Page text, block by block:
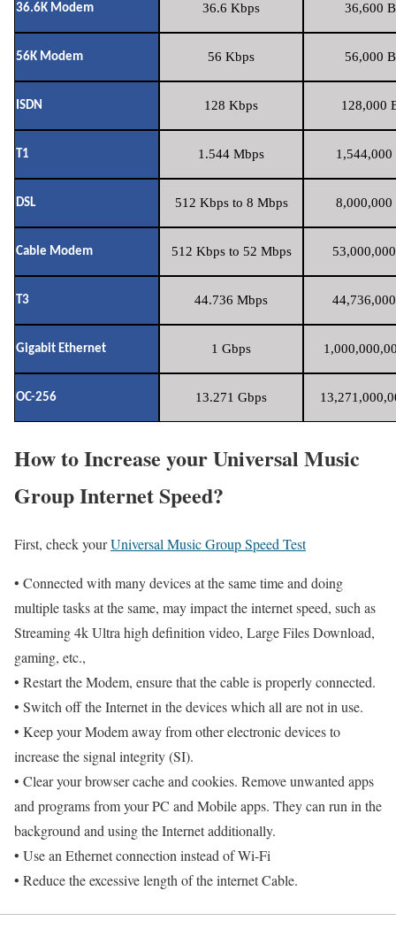
36.6K Modem 36.6 Kbps 36,600
56K Modem 56 Kbps 56,000
ISDN 128 Kbps 128,000
T1 1.544 Mbps 1,544,000
DSL 512 Kbps to 8 Mbps 8,000,000
Cable Modem 512 Kbps to 52 Mbps
T3 44.736 Mbps
Gigabit Ethernet 1 Gbps
OC-256 13.271 Gbps
How to Increase your Universal Music
Group Internet Speed?
First, check yourUniversal Music Group Speed Test
• Connected with many devices at the same time and doing
multiple tasks at the same, may impact the internet speed, such as
Streaming 4k Ultra high definition video, Large Files Download,
gaming, etc.,
• Restart the Modem, ensure that the cable is properly connected.
• Switch off the Internet in the devices which all are not in use.
• Keep your Modem away from other electronic devices to
increase the signal integrity (SI).
• Clear your browser cache and cookies. Remove unwanted apps
and programs from your PC and Mobile apps. They can run in the
background and using the Internet additionally.
• Use an Ethernet connection instead of Wi-Fi
• Reduce the excessive length of the internet Cable.